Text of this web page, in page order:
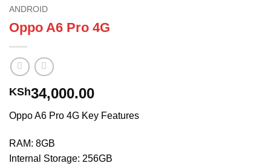
ANDROID
Oppo A6 Pro 4G
KSh34,000.00
Oppo A6 Pro 4G Key Features
RAM: 8GB
Internal Storage: 256GB